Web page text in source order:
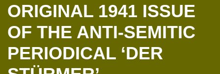
ORIGINAL 1941 ISSUE
OF THE ANTI-SEMITIC
PERIODICAL ‘DER